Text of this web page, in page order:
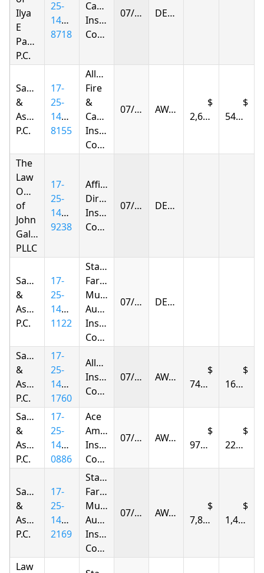
Ilya
E
Parnas
P.C.
25-
1407-
8718
Casualty
Insurance
Company
07/21/2026 DENIED
Samandarov
&
Associates,
P.C.
17-
25-
1418-
8155
Allstate
Fire
&
Casualty
Insurance
Company
07/22/2026 AWARDED
2,651.53 546.22
The
Law
Offices
of
John
Gallagher,
PLLC
17-
25-
1413-
9238
Affirmative
Direct
Insurance
Company
07/22/2026 DENIED
Samandarov
&
Associates,
P.C.
17-
25-
1417-
1122
State
Farm
Mutual
Automobile
Insurance
Company
07/22/2026 DENIED
Samandarov
&
Associates,
P.C.
17-
25-
1415-
1760
Allstate
Insurance
Company
07/23/2026 AWARDED
747.94 167.04
Samandarov
&
Associates,
P.C.
17-
25-
1414-
0886
Ace
American
Insurance
Company
07/24/2026 AWARDED
976.38 223.27
Samandarov
&
Associates,
P.C.
17-
25-
1423-
2169
State
Farm
Mutual
Automobile
Insurance
Company
07/24/2026 AWARDED
7,898.71 1,495.49
Law